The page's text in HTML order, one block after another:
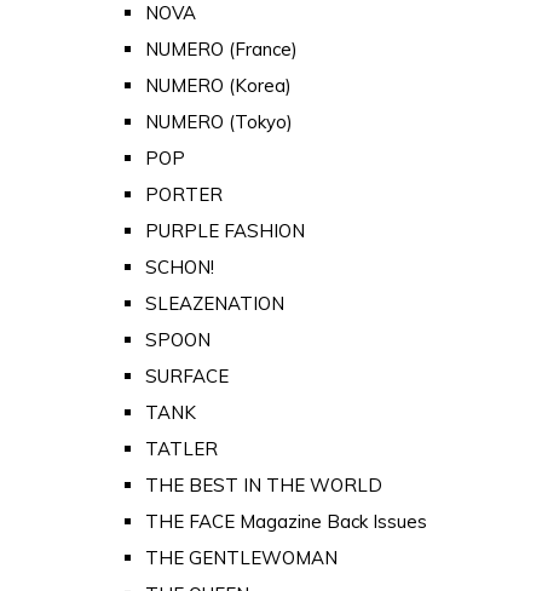
NOVA
NUMERO (France)
NUMERO (Korea)
NUMERO (Tokyo)
POP
PORTER
PURPLE FASHION
SCHON!
SLEAZENATION
SPOON
SURFACE
TANK
TATLER
THE BEST IN THE WORLD
THE FACE Magazine Back Issues
THE GENTLEWOMAN